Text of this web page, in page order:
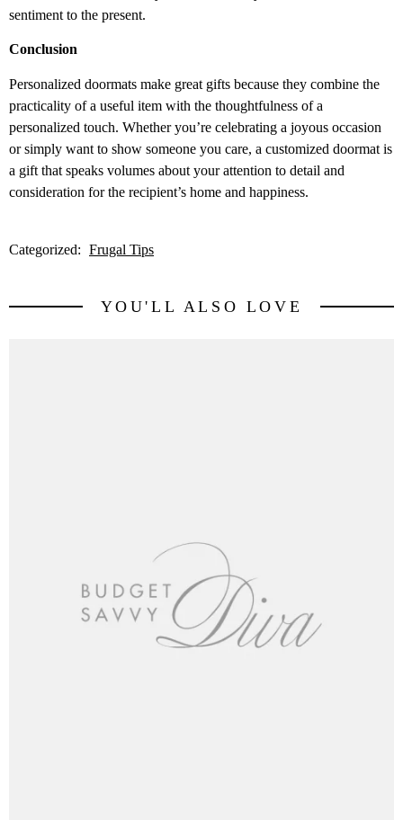
sentiment to the present.
Conclusion
Personalized doormats make great gifts because they combine the
practicality of a useful item with the thoughtfulness of a
personalized touch. Whether you’re celebrating a joyous occasion
or simply want to show someone you care, a customized doormat is
a gift that speaks volumes about your attention to detail and
consideration for the recipient’s home and happiness.
Categorized: Frugal Tips
YOU'LL ALSO LOVE